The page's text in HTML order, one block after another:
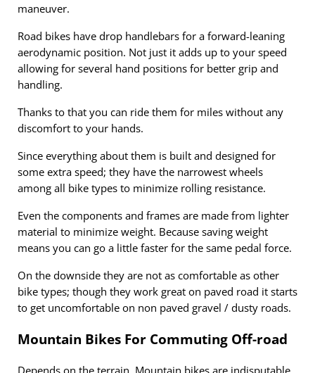
maneuver.
Road bikes have drop handlebars for a forward-leaning
aerodynamic position. Not just it adds up to your speed
allowing for several hand positions for better grip and
handling.
Thanks to that you can ride them for miles without any
discomfort to your hands.
Since everything about them is built and designed for
some extra speed; they have the narrowest wheels
among all bike types to minimize rolling resistance.
Even the components and frames are made from lighter
material to minimize weight. Because saving weight
means you can go a little faster for the same pedal force.
On the downside they are not as comfortable as other
bike types; though they work great on paved road it starts
to get uncomfortable on non paved gravel / dusty roads.
Mountain Bikes For Commuting Off-road
Depends on the terrain. Mountain bikes are indisputable